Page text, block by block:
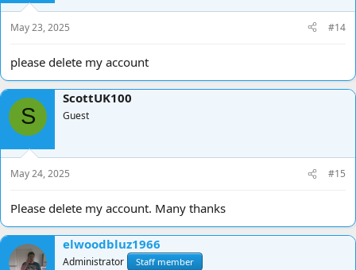
May 23, 2025 #14
please delete my account
S
ScottUK100
Guest
May 24, 2025 #15
Please delete my account. Many thanks
elwoodbluz1966
Administrator Staff member